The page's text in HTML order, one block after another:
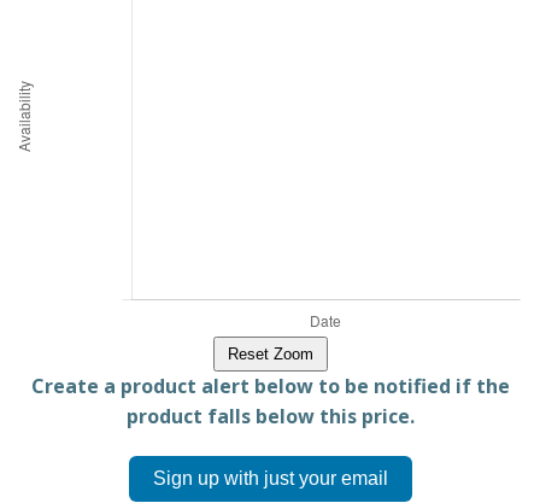
Reset Zoom
Create a product alert below to be notified if the
product falls below this price.
Sign up with just your email